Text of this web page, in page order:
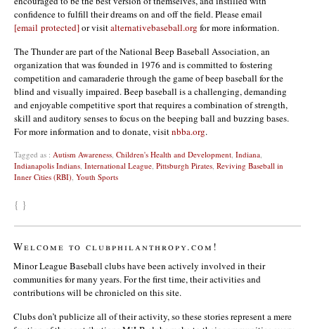
confidence to fulfill their dreams on and off the field. Please email
[email protected]or visitalternativebaseball.org for more information.
The Thunder are part of the National Beep Baseball Association, an
organization that was founded in 1976 and is committed to fostering
competition and camaraderie through the game of beep baseball for the
blind and visually impaired. Beep baseball is a challenging, demanding
and enjoyable competitive sport that requires a combination of strength,
skill and auditory senses to focus on the beeping ball and buzzing bases.
For more information and to donate, visitnbba.org.
Tagged as : Autism Awareness Children's Health and Development Indiana
Indianapolis Indians International League Pittsburgh Pirates Reviving Baseball in
Inner Cities (RBI) Youth Sports
{ }
Welcome to clubphilanthropy.com!
Minor League Baseball clubs have been actively involved in their
communities for many years. For the first time, their activities and
contributions will be chronicled on this site.
Clubs don’t publicize all of their activity, so these stories represent a mere